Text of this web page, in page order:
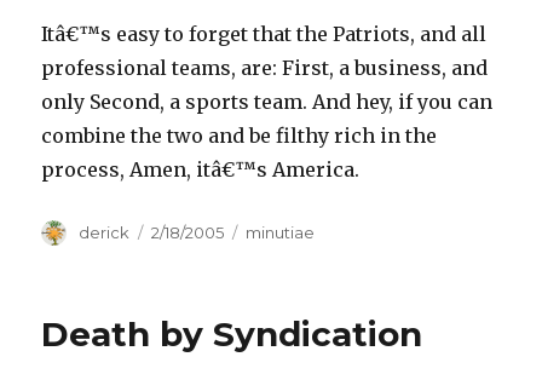
Itâ€™s easy to forget that the Patriots, and all
professional teams, are: First, a business, and
only Second, a sports team. And hey, if you can
combine the two and be filthy rich in the
process, Amen, itâ€™s America.
Author
derick
Posted
2/18/2005 Categories
minutiae
Death by Syndication